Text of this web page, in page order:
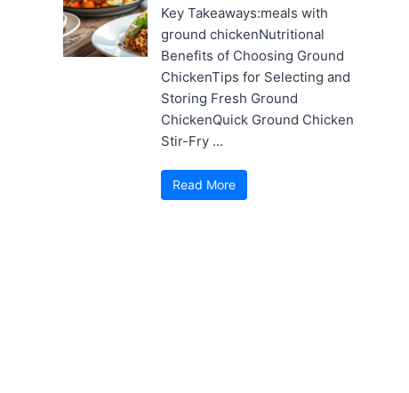
Key Takeaways:meals with
ground chickenNutritional
Benefits of Choosing Ground
ChickenTips for Selecting and
Storing Fresh Ground
ChickenQuick Ground Chicken
Stir-Fry ...
Read More